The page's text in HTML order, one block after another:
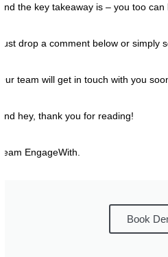
the key takeaway is – you too can
drop a comment below or simply
team will get in touch with you
hey, thank you for reading!
EngageWith.
Book